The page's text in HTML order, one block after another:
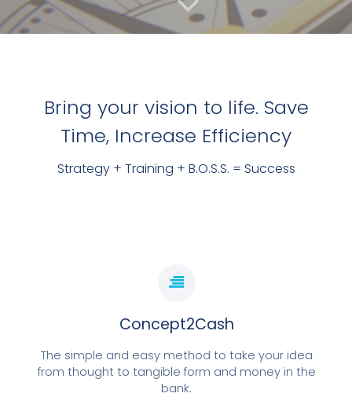
TO HELP YOU GET ORGANISED & SAVE TIME!
DO MORE, WHILE DOING LESS
Bring your vision to life. Save
Time, Increase Efficiency
Strategy + Training + B.O.S.S. = Success
Concept2Cash
The simple and easy method to take your idea
from thought to tangible form and money in the
bank.